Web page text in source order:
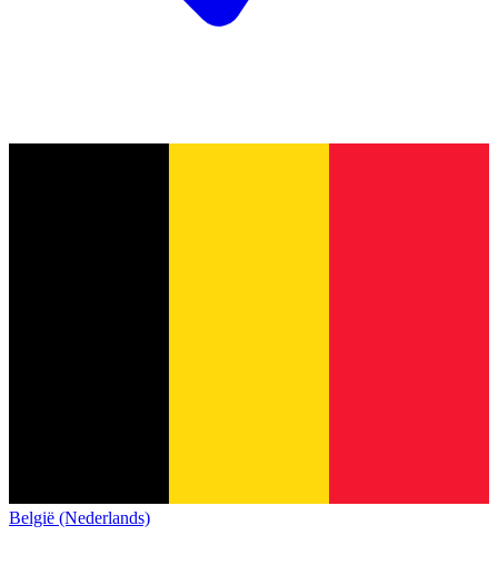
België (Nederlands)